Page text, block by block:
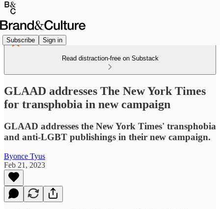
Subscribe Sign in
Read distraction-free on Substack
GLAAD addresses The New York Times
for transphobia in new campaign
GLAAD addresses the New York Times' transphobia
and anti-LGBT publishings in their new campaign.
Byonce Tyus
Feb 21, 2023